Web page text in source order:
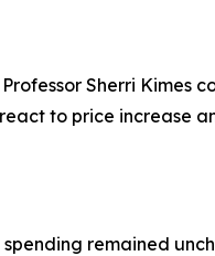
Sherri Kimes
to price increase
remained